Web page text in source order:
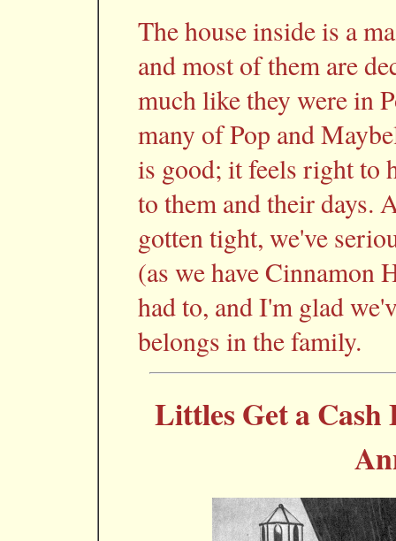
The house inside is a
and most of them are
much like they were in
many of Pop and
is good; it feels right to
to them and their days.
gotten tight, we've
(as we have Cinnamon
had to, and I'm glad
belongs in the family.
Littles Get a Cash